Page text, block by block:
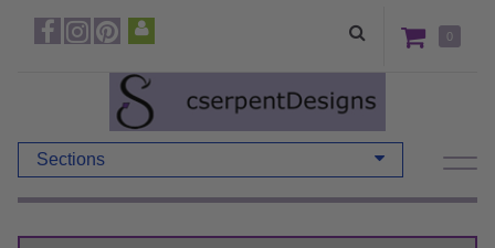
0
Sections